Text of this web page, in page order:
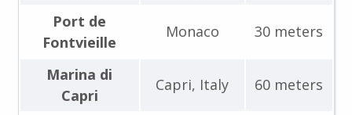
Port de
Fontvieille
Monaco 30 meters
Marina di
Capri
Capri, Italy 60 meters